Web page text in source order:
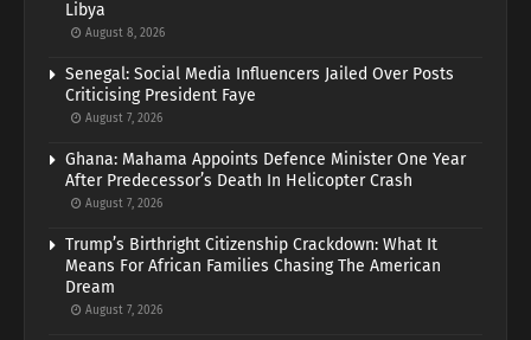
Libya
August 8, 2026
Senegal: Social Media Influencers Jailed Over Posts
Criticising President Faye
August 7, 2026
Ghana: Mahama Appoints Defence Minister One Year
After Predecessor’s Death In Helicopter Crash
August 7, 2026
Trump’s Birthright Citizenship Crackdown: What It
Means For African Families Chasing The American
Dream
August 7, 2026